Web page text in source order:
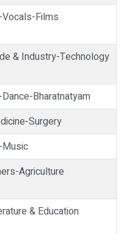
Films
& Industry-Technology
Bharatnatyam
Surgery
Agriculture
& Education